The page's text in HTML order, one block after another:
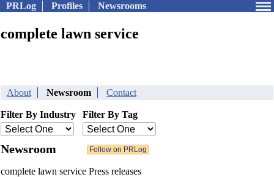
PRLog Profiles Newsrooms
complete lawn service
About Newsroom Contact
Filter By Industry Filter By Tag
Newsroom
complete lawn service Press releases